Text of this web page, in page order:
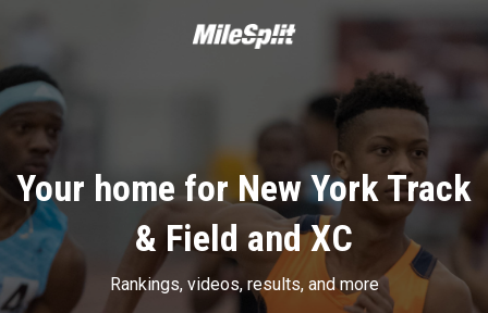
Your home for New York Track
& Field and XC
Rankings, videos, results, and more